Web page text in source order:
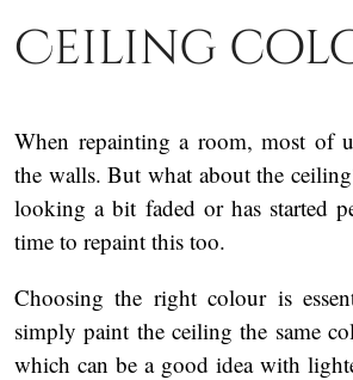
Ceiling
When repainting a room, most of
the walls. But what about the
looking a bit faded or has started
time to repaint this too.
Choosing the right colour is
simply paint the ceiling the same
which can be a good idea with